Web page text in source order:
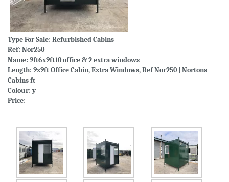
Type For Sale: Refurbished Cabins
Ref: Nor250
Name: 9ft6x9ft10 office & 2 extra windows
Length: 9x9ft Office Cabin, Extra Windows, Ref Nor250 | Nortons
Cabins ft
Colour: y
Price: